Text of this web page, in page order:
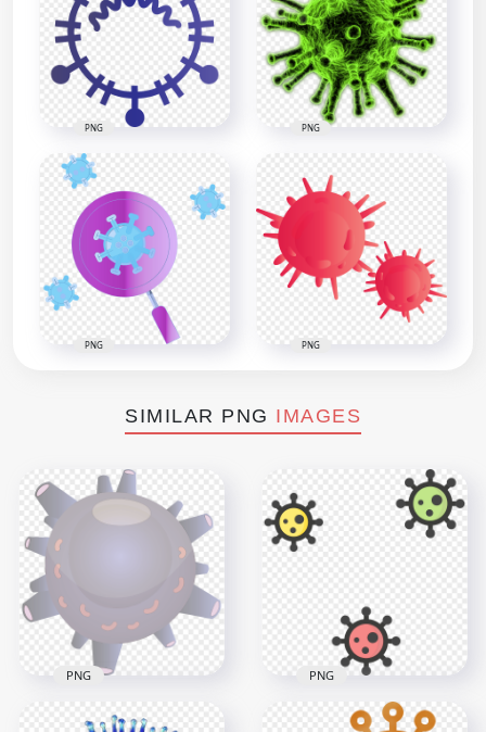
PNG PNG
PNG PNG
SIMILAR PNG IMAGES
PNG PNG